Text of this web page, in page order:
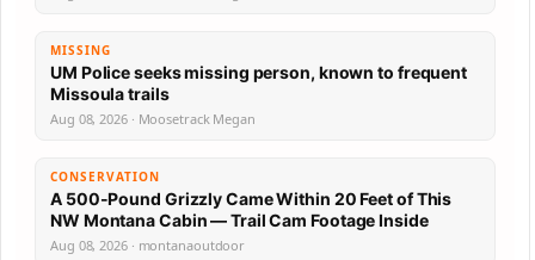
MISSING
UM Police seeks missing person, known to frequent
Missoula trails
Aug 08, 2026 · Moosetrack Megan
CONSERVATION
A 500-Pound Grizzly Came Within 20 Feet of This
NW Montana Cabin — Trail Cam Footage Inside
Aug 08, 2026 · montanaoutdoor